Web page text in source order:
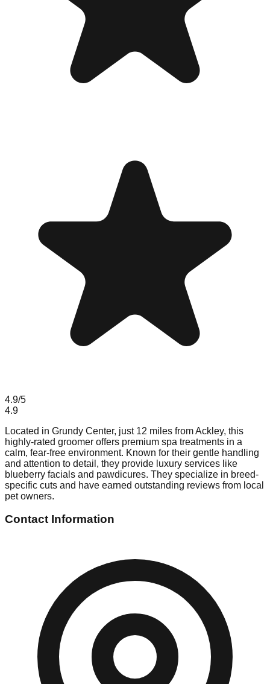
4.9/5
4.9
Located in Grundy Center, just 12 miles from Ackley, this
highly-rated groomer offers premium spa treatments in a
calm, fear-free environment. Known for their gentle handling
and attention to detail, they provide luxury services like
blueberry facials and pawdicures. They specialize in breed-
specific cuts and have earned outstanding reviews from local
pet owners.
Contact Information